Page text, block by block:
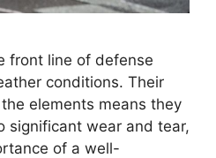
front line of defense
conditions. Their
elements means they
significant wear and tear,
of a well-